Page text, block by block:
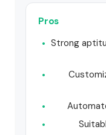
Pros
Strong